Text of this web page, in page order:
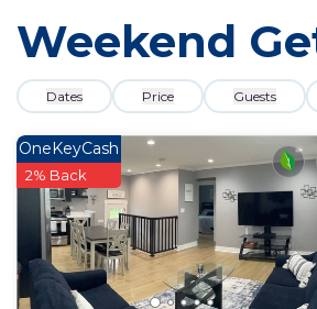
Weekend
Dates Price Guests
OneKeyCash
2% Back